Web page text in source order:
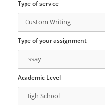
Type of service
Type of your assignment
Academic Level